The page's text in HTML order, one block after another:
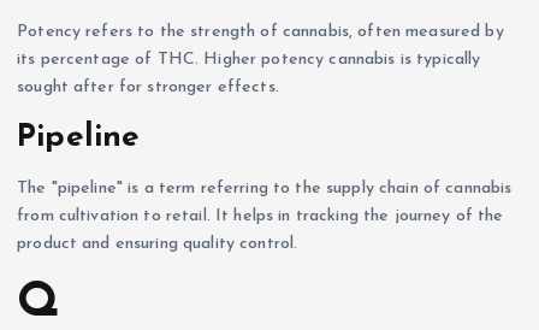
Potency refers to the strength of cannabis, often measured by
its percentage of THC. Higher potency cannabis is typically
sought after for stronger effects.
Pipeline
The "pipeline" is a term referring to the supply chain of cannabis
from cultivation to retail. It helps in tracking the journey of the
product and ensuring quality control.
Q